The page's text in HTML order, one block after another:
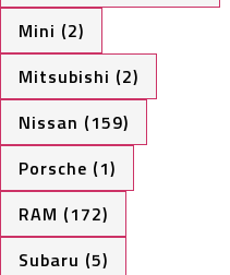
Mini (2)
Mitsubishi (2)
Nissan (159)
Porsche (1)
RAM (172)
Subaru (5)